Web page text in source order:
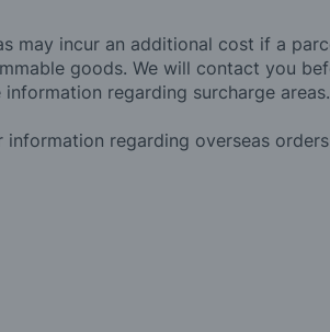
may incur an additional cost if a
goods. We will contact you
regarding surcharge areas.
regarding overseas